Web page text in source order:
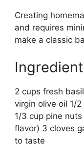
Creating
and requires
make a classic
2 cups fresh
virgin olive oil 1/
1/3 cup pine
flavor) 3 cloves
to taste